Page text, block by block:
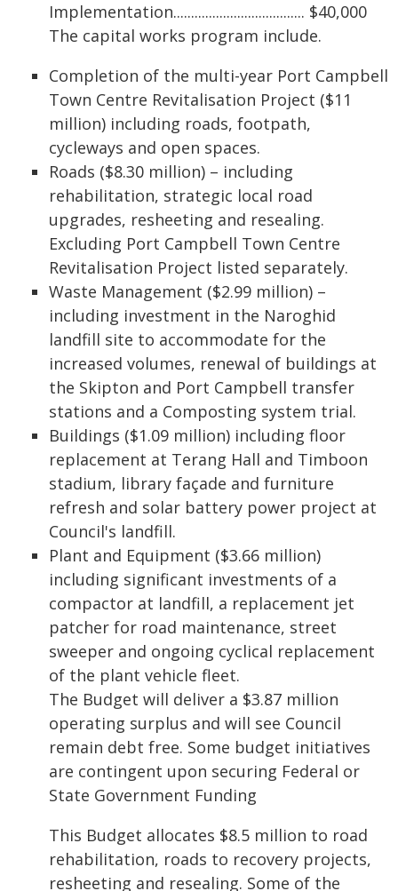
Implementation..................................... $40,000
The capital works program include.
Completion of the multi-year Port Campbell
Town Centre Revitalisation Project ($11
million) including roads, footpath,
cycleways and open spaces.
Roads ($8.30 million) – including
rehabilitation, strategic local road
upgrades, resheeting and resealing.
Excluding Port Campbell Town Centre
Revitalisation Project listed separately.
Waste Management ($2.99 million) –
including investment in the Naroghid
landfill site to accommodate for the
increased volumes, renewal of buildings at
the Skipton and Port Campbell transfer
stations and a Composting system trial.
Buildings ($1.09 million) including floor
replacement at Terang Hall and Timboon
stadium, library façade and furniture
refresh and solar battery power project at
Council's landfill.
Plant and Equipment ($3.66 million)
including significant investments of a
compactor at landfill, a replacement jet
patcher for road maintenance, street
sweeper and ongoing cyclical replacement
of the plant vehicle fleet.
The Budget will deliver a $3.87 million
operating surplus and will see Council
remain debt free. Some budget initiatives
are contingent upon securing Federal or
State Government Funding
This Budget allocates $8.5 million to road
rehabilitation, roads to recovery projects,
resheeting and resealing. Some of the